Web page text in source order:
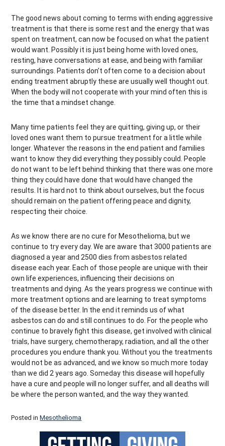
The good news about coming to terms with ending aggressive
treatment is that there is some rest and the energy that was
spent on treatment, can now be focused on what the patient
would want. Possibly it is just being home with loved ones,
resting, have conversations at ease, and being with familiar
surroundings. Patients don’t often come to a decision about
ending treatment abruptly these are usually well thought out.
When the body will not cooperate with your mind often this is
the time that a mindset change.
Many time patients feel they are quitting, giving up, or their
loved ones want them to pursue treatment for a little while
longer. Whatever the reasons in the end patient and families
want to know they did everything they possibly could. People
do not want to be left behind thinking that there was one more
thing they could have done that would have changed the
results. It is hard not to think about ourselves, but the focus
should remain on the patient offering peace and dignity,
respecting their choice.
As we know there are no cure for Mesothelioma, but we
continue to try every day. We are aware that 3000 patients are
diagnosed a year and 2500 dies from asbestos related
disease each year. Each of those people are unique with their
own life experiences, influencing their decisions on
treatments and dying. As the years progress we continue with
more treatment options and are learning to treat symptoms
of the disease better. In the end it reminds us of what
asbestos can do and still continues to do. For the people who
continue to bravely fight this disease, get involved with clinical
trials, have surgery, chemotherapy, radiation, and all the other
procedures you endure thank you. Without you the treatments
would not be as advanced, and we know so much more today
than we did 2 years ago. Someday this disease will hopefully
have a cure and people will no longer suffer, and all deaths will
be where the person wanted, and the way they wanted.
Posted inMesothelioma
Post navigation